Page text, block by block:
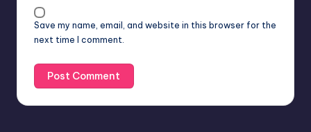
Save my name, email, and website in this browser for the
next time I comment.